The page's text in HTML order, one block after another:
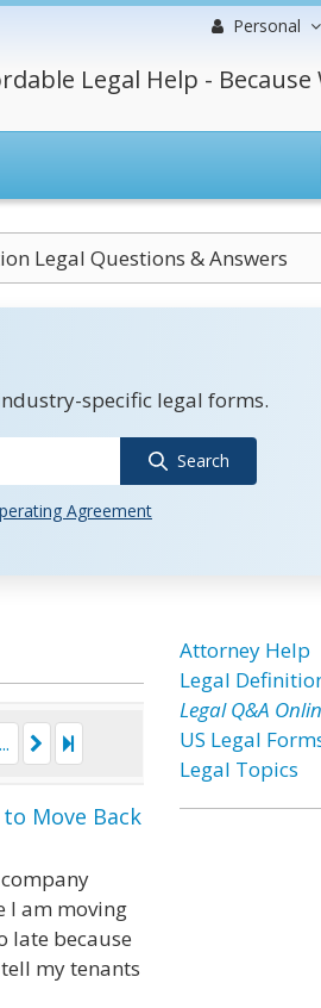
Personal
Legal Help - Because
Legal Questions & Answers
specific legal forms.
Search
Agreement
...
Move Back
I am moving
late because
my tenants
Attorney Help
Legal
Legal Q&A
US Legal
Legal Topics